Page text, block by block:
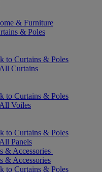
& Furniture
& Poles
to Curtains & Poles
Curtains
to Curtains & Poles
Voiles
to Curtains & Poles
Panels
& Accessories
& Accessories
to Curtains & Poles